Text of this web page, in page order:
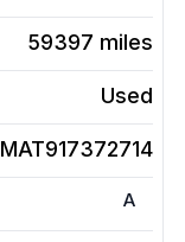
59397 miles
Used
MAT917372714
A